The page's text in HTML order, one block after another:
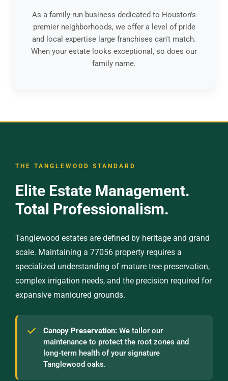
As a family-run business dedicated to Houston's
premier neighborhoods, we offer a level of pride
and local expertise large franchises can't match.
When your estate looks exceptional, so does our
family name.
THE TANGLEWOOD STANDARD
Elite Estate Management.
Total Professionalism.
Tanglewood estates are defined by heritage and grand
scale. Maintaining a 77056 property requires a
specialized understanding of mature tree preservation,
complex irrigation needs, and the precision required for
expansive manicured grounds.
Canopy Preservation: We tailor our
maintenance to protect the root zones and
long-term health of your signature
Tanglewood oaks.